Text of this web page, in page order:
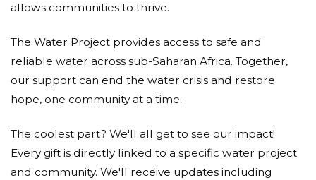
allows communities to thrive.
The Water Project provides access to safe and
reliable water across sub-Saharan Africa. Together,
our support can end the water crisis and restore
hope, one community at a time.
The coolest part? We'll all get to see our impact!
Every gift is directly linked to a specific water project
and community. We'll receive updates including